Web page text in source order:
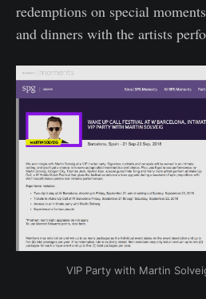
redemptions on special
and dinners with the artists
VIP Party with Martin